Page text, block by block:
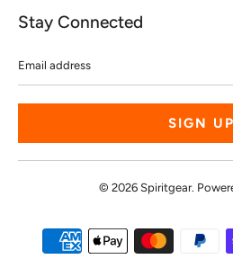
Stay Connected
address
© 2026 Spiritgear.